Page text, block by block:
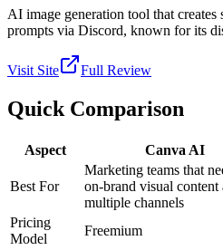
AI image generation tool that
prompts via Discord, known for its
Visit Site Full Review
Quick Comparison
Aspect Canva AI
Best For
Marketing teams that
on-brand visual content
multiple channels
Pricing
Model
Freemium